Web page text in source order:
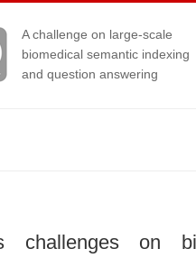
A challenge on large-scale
biomedical semantic indexing
and question answering
challenges on